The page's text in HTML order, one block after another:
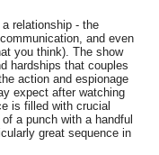
relationship - the
and even
you think). The show
hardships that couples
action and espionage
expect after watching
is filled with crucial
a punch with a handful
great sequence in